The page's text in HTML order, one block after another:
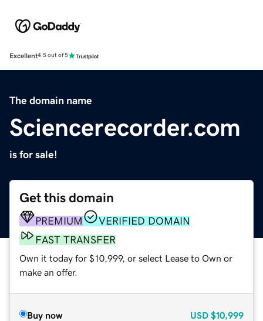
Excellent4.5 out of 5
The domain name
Sciencerecorder.com
is for sale!
Get this domain
PREMIUM
VERIFIED DOMAIN
FAST TRANSFER
Own it today for $10,999, or select Lease to Own or
make an offer.
Buy now USD $10,999